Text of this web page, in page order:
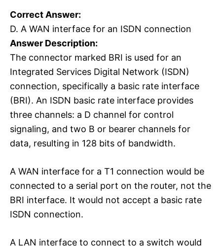
Correct Answer:
D. A WAN interface for an ISDN connection
Answer Description:
The connector marked BRI is used for an
Integrated Services Digital Network (ISDN)
connection, specifically a basic rate interface
(BRI). An ISDN basic rate interface provides
three channels: a D channel for control
signaling, and two B or bearer channels for
data, resulting in 128 bits of bandwidth.
A WAN interface for a T1 connection would be
connected to a serial port on the router, not the
BRI interface. It would not accept a basic rate
ISDN connection.
A LAN interface to connect to a switch would